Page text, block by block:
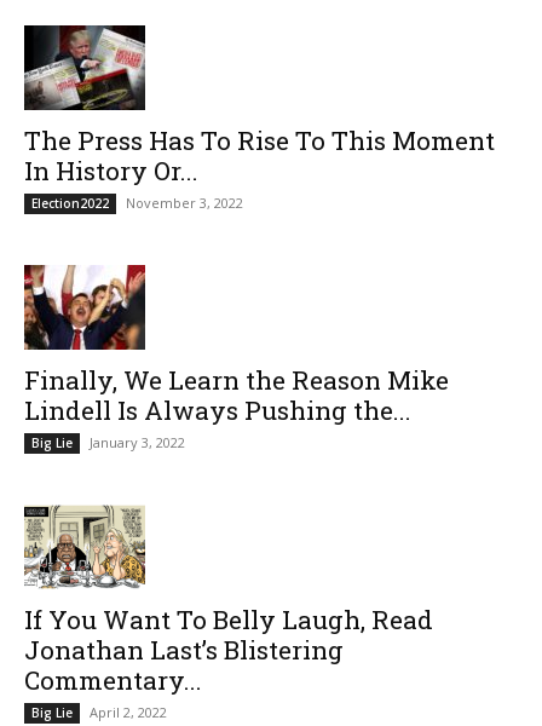
The Press Has To Rise To This Moment
In History Or...
Election2022 November 3, 2022
Finally, We Learn the Reason Mike
Lindell Is Always Pushing the...
Big Lie January 3, 2022
If You Want To Belly Laugh, Read
Jonathan Last’s Blistering
Commentary...
Big Lie April 2, 2022